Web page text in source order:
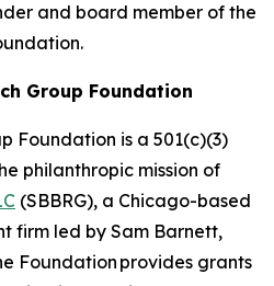
and board member of the
Group Foundation
Foundation is a 501(c)(3)
philanthropic mission of
(SBBRG), a Chicago-based
firm led by Sam Barnett,
Foundation provides grants